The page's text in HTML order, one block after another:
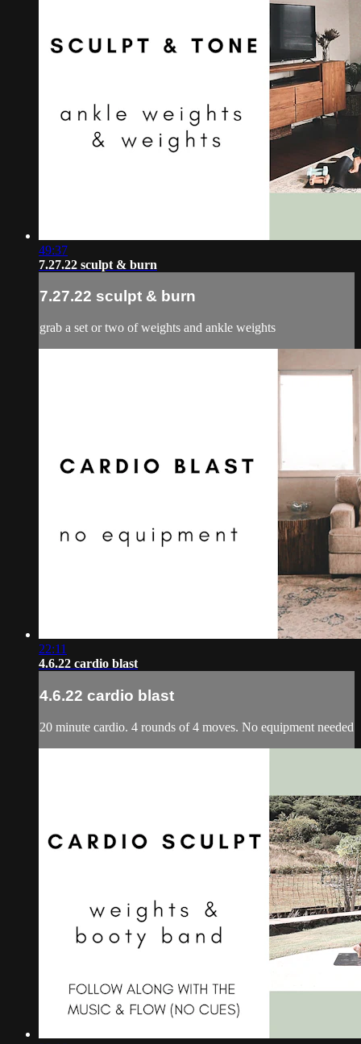
49:37
7.27.22 sculpt & burn
7.27.22 sculpt & burn
grab a set or two of weights and ankle weights
22:11
4.6.22 cardio blast
4.6.22 cardio blast
20 minute cardio. 4 rounds of 4 moves. No equipment needed